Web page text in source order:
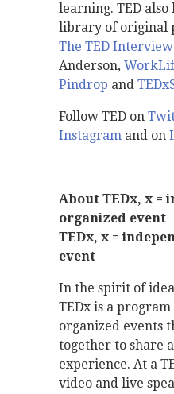
learning. TED also
library of original
The TED Interview
Anderson,
Pindrop and
Follow TED on
Instagram and on
About TEDx, x =
organized event
TEDx, x =
event
In the spirit of
TEDx is a
organized events
together to share
experience. At a
video and live